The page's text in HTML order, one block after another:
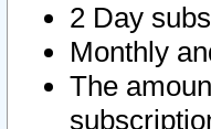
2 Day
Monthly
The